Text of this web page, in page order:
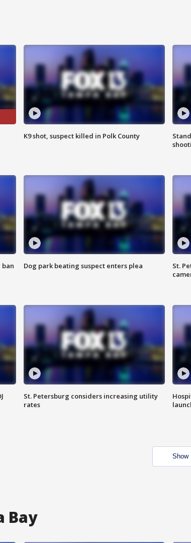
K9 shot, suspect killed in Polk County
Dog park beating suspect enters plea
St.
St. Petersburg considers increasing utility
rates
Show
Bay